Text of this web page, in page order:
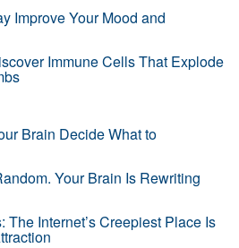
Improve Your Mood and
Immune Cells That Explode
Brain Decide What to
Your Brain Is Rewriting
The Internet’s Creepiest Place Is